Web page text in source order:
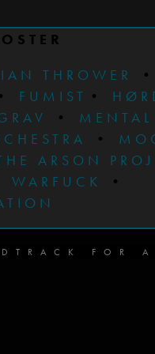
THROWER
•
FUMIST •
•
MENTAL
•
ARSON
WARFUCK
•
FOR